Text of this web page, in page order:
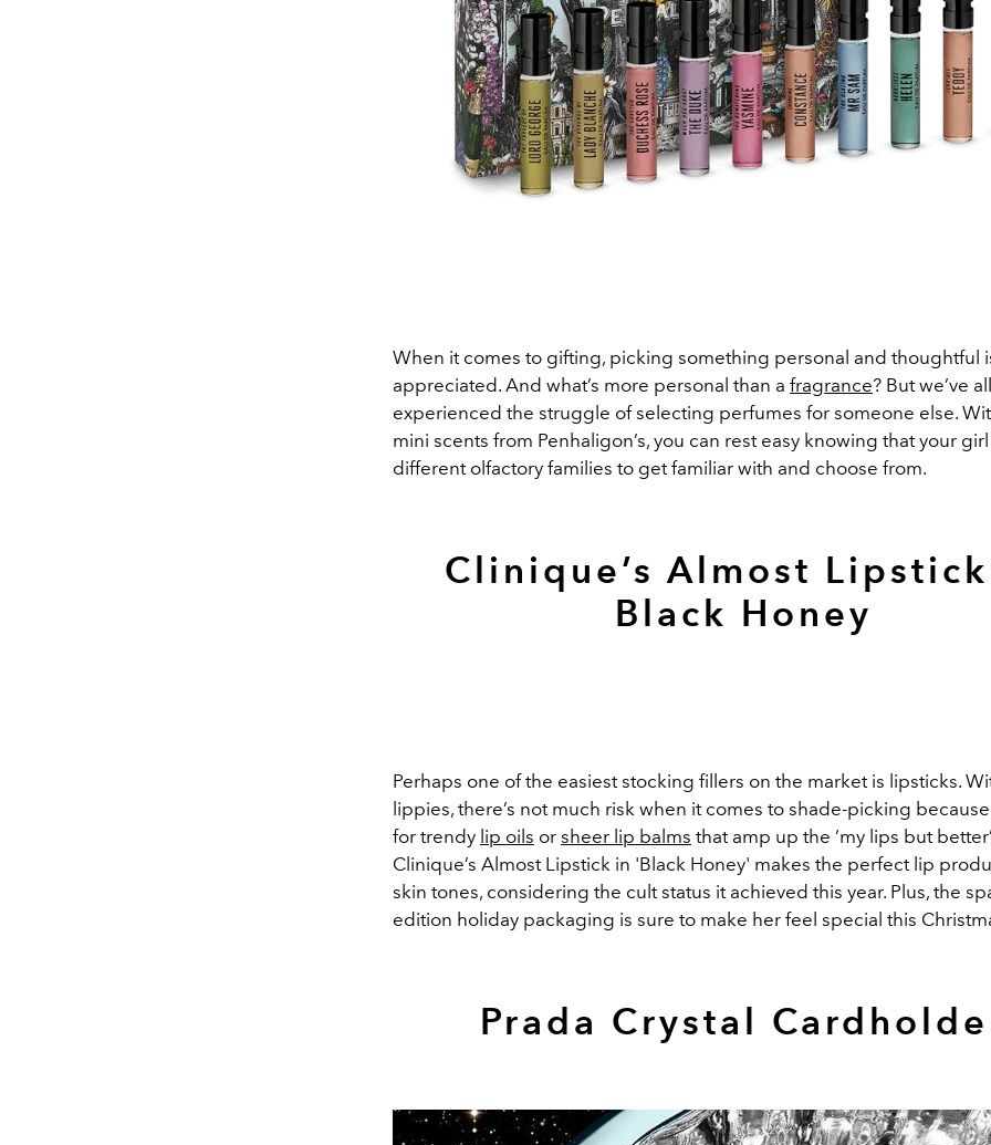
When it comes to gifting, picking something personal and thoughtful
appreciated. And what’s more personal than a fragrance? But we’ve all
experienced the struggle of selecting perfumes for someone else.
mini scents from Penhaligon’s, you can rest easy knowing that your
different olfactory families to get familiar with and choose from.
Clinique’s Almost
Black Honey
Perhaps one of the easiest stocking fillers on the market is lipsticks.
lippies, there’s not much risk when it comes to shade-picking
for trendy lip oils or sheer lip balms that amp up the ‘my lips but
Clinique’s Almost Lipstick in 'Black Honey' makes the perfect lip
skin tones, considering the cult status it achieved this year. Plus, the
edition holiday packaging is sure to make her feel special this
Prada Crystal